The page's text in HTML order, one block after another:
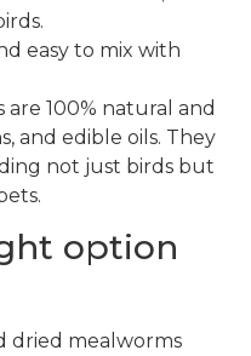
easy to mix with
100% natural and
and edible oils. They
not just birds but
option
dried mealworms